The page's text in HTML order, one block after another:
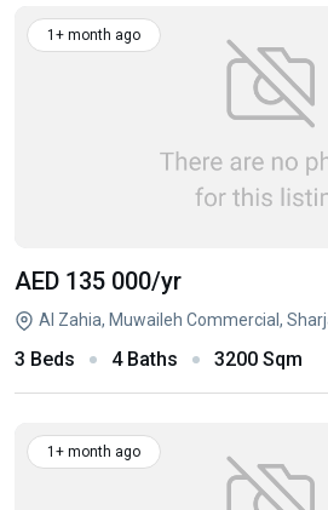
1+ month ago
AED 135 000/yr
Al Zahia, Muwaileh Commercial,
3 Beds 4 Baths 3200 Sqm
1+ month ago